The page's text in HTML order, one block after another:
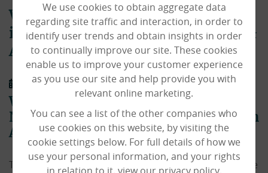
Westfield House named finalists
in National Learning Disability &
Autism Awards
01/10/2021
Westfield House named finalists in
National Learning Disability & Autism
Awards 2021!
The National Learning and Disability Awards are a huge
We use cookies to obtain aggregate data
regarding site traffic and interaction, in order to
identify user trends and obtain insights in order
to continually improve our site. These cookies
enable us to improve your customer experience
as you use our site and help provide you with
relevant online marketing.
You can see a list of the other companies who
use cookies on this website, by visiting the
cookie settings below. For full details of how we
use your personal information, and your rights